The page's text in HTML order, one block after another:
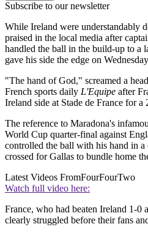
Subscribe to our newsletter
While Ireland were understandably
praised in the local media after
handled the ball in the build-up to a
gave his side the edge on
"The hand of God," screamed a
French sports daily L'Equipe after
Ireland side at Stade de France for
The reference to Maradona's
World Cup quarter-final against
controlled the ball with his hand in a
crossed for Gallas to bundle home
Latest Videos FromFourFourTwo
Watch full video here:
France, who had beaten Ireland 1-0
clearly struggled before their fans